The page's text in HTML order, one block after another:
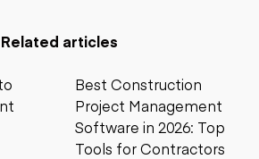
Related articles
Best Construction
Project Management
Software in 2026: Top
Tools for Contractors